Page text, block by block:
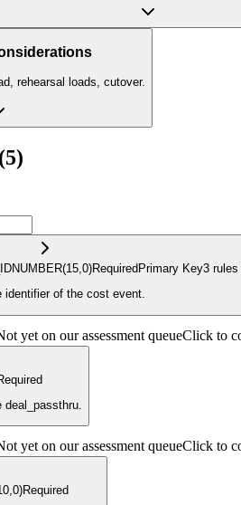
rehearsal loads, cutover.
(5)
NUMBER(15,0)Required Primary Key3 rules
identifier of the cost event.
yet on our assessment queueClick to
deal_passthru.
yet on our assessment queueClick to
Required